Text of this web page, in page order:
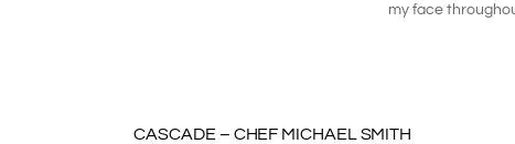
my face
CASCADE – CHEF MICHAEL SMITH